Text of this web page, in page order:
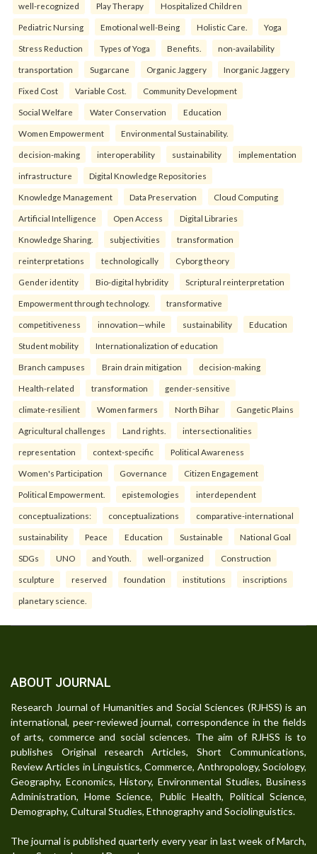
well-recognized Play Therapy Hospitalized Children
Pediatric Nursing Emotional well-Being Holistic Care. Yoga
Stress Reduction Types of Yoga Benefits. non-availability
transportation Sugarcane Organic Jaggery Inorganic Jaggery
Fixed Cost Variable Cost. Community Development
Social Welfare Water Conservation Education
Women Empowerment Environmental Sustainability.
decision-making interoperability sustainability implementation
infrastructure Digital Knowledge Repositories
Knowledge Management Data Preservation Cloud Computing
Artificial Intelligence Open Access Digital Libraries
Knowledge Sharing. subjectivities transformation
reinterpreta⁠tions tec⁠hnologically Cyborg theory
Gender identity Bio-digital hybridity Scriptural reinterpretation
Empowerment through technology. transformative
competitiveness innovation—while sustainability Education
Student mobility Internationalization of education
Branch campuses Brain drain mitigation decision-making
Health-related transformation gender-sensitive
climate-resilient Women farmers North Bihar Gangetic Plains
Agricultural challenges Land rights. intersectionalities
representation context-specific Political Awareness
Women's Participation Governance Citizen Engagement
Political Empowerment. epistemologies interdependent
conceptualizations: conceptualizations comparative-international
sustainability Peace Education Sustainable National Goal
SDGs UNO and Youth. well-organized Construction
sculpture reserved foundation institutions inscriptions
planetary science.
ABOUT JOURNAL
Research Journal of Humanities and Social Sciences (RJHSS) is an
international, peer-reviewed journal, correspondence in the fields
of arts, commerce and social sciences. The aim of RJHSS is to
publishes Original research Articles, Short Communications,
Review Articles in Linguistics, Commerce, Anthropology, Sociology,
Geography, Economics, History, Environmental Studies, Business
Administration, Home Science, Public Health, Political Science,
Demography, Cultural Studies, Ethnography and Sociolinguistics.
The journal is published quarterly every year in last week of March,